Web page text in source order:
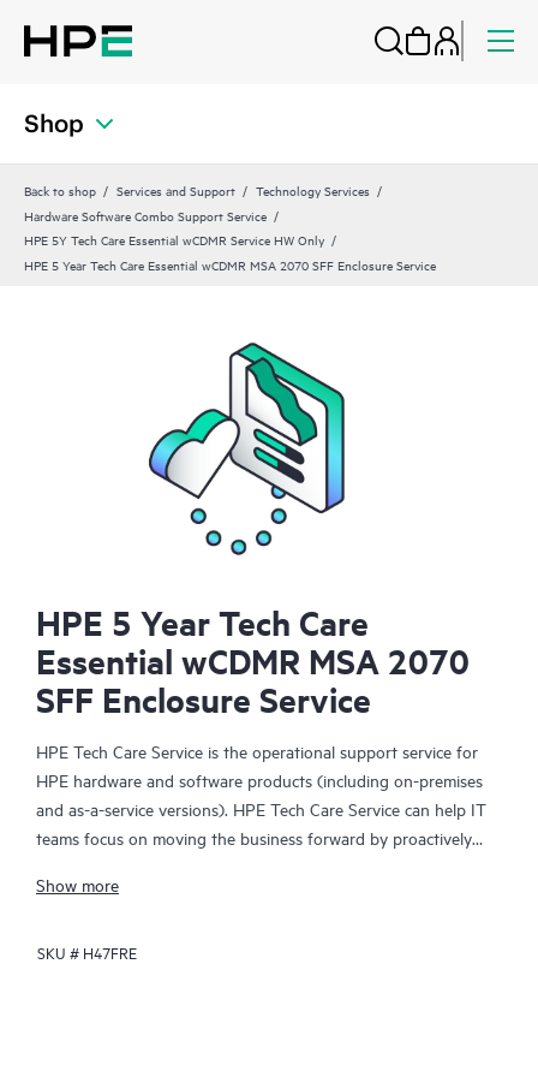
Shop
Back to shop Services and Support
Technology Services
Hardware Software Combo Support Service
HPE 5Y Tech Care Essential wCDMR Service HW Only
HPE 5 Year Tech Care Essential wCDMR MSA 2070 SFF Enclosure Service
HPE 5 Year Tech Care
Essential wCDMR MSA 2070
SFF Enclosure Service
HPE Tech Care Service is the operational support service for
HPE hardware and software products (including on-premises
and as-a-service versions). HPE Tech Care Service can help IT
teams focus on moving the business forward by proactively
focusing on reactive issues.
HPE Tech Care Service enables direct access to product-specific
Show more
SKU # H47FRE